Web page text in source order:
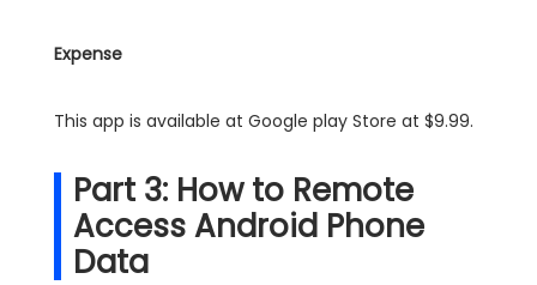
Expense
This app is available at Google play Store at $9.99.
Part 3: How to Remote
Access Android Phone
Data